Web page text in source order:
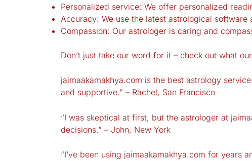
Personalized service: We offer personalized
Accuracy: We use the latest astrological
Compassion: Our astrologer is caring and
Don’t just take our word for it – check out what
jaimaakamakhya.com is the best astrology
and supportive.” – Rachel, San Francisco
“I was skeptical at first, but the astrologer at
decisions.” – John, New York
“I’ve been using jaimaakamakhya.com for years